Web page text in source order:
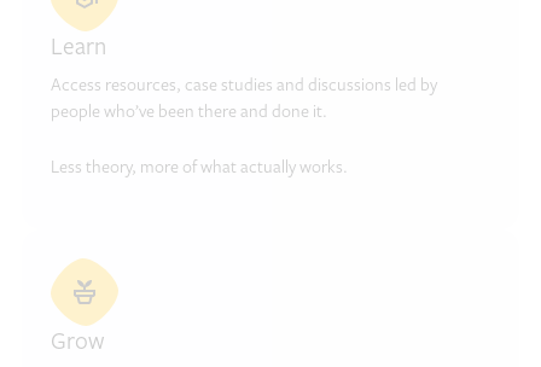
Learn
Access resources, case studies and discussions led by
people who’ve been there and done it.
Less theory, more of what actually works.
Grow